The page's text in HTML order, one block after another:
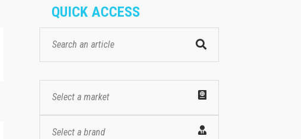
QUICK ACCESS
Select a market
Select a brand